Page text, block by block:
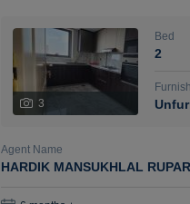
3
Bed
2
Agent Name
HARDIK MANSUKHLAL